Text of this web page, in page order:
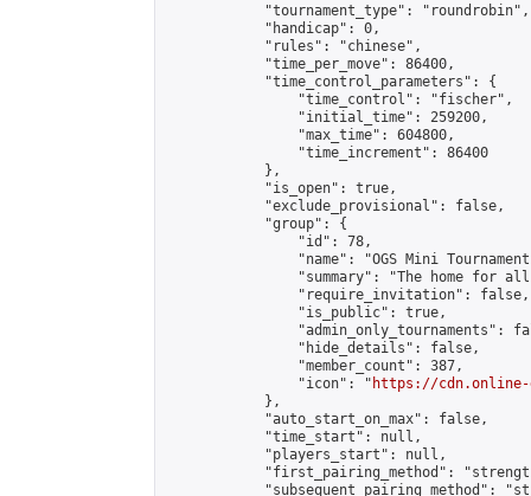
            "tournament_type": "roundrobin",
            "handicap": 0,
            "rules": "chinese",
            "time_per_move": 86400,
            "time_control_parameters": {
                "time_control": "fischer",
                "initial_time": 259200,
                "max_time": 604800,
                "time_increment": 86400
            },
            "is_open": true,
            "exclude_provisional": false,
            "group": {
                "id": 78,
"name": "OGS Mini
"summary": "The home for
                "require_invitation": false,
                "is_public": true,
"admin_only_tournaments":
                "hide_details": false,
                "member_count": 387,
                "icon": "
https://cdn.online-
            },
            "auto_start_on_max": false,
            "time_start": null,
            "players_start": null,
"first_pairing_method":
"subsequent_pairing_method":